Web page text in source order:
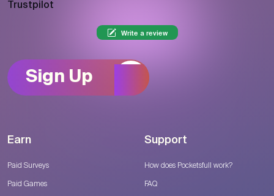
Trustpilot
Write a review
Sign Up
Earn
Paid Surveys
Paid Games
Support
How does Pocketsfull work?
FAQ